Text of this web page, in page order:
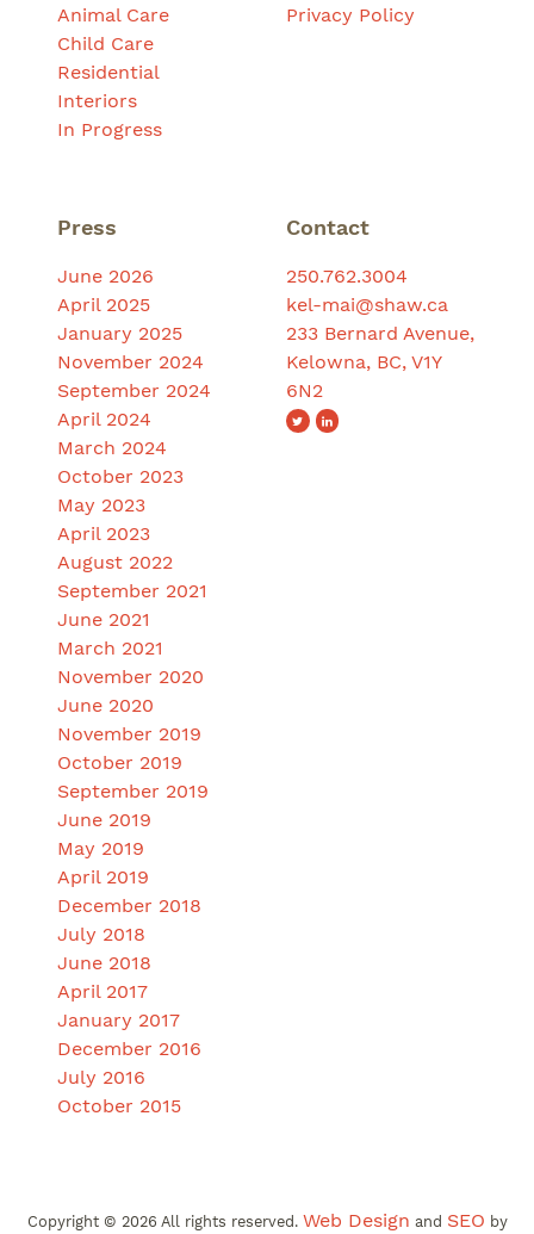
Animal Care
Child Care
Residential
Interiors
In Progress
Privacy Policy
Press
June 2026
April 2025
January 2025
November 2024
September 2024
April 2024
March 2024
October 2023
May 2023
April 2023
August 2022
September 2021
June 2021
March 2021
November 2020
June 2020
November 2019
October 2019
September 2019
June 2019
May 2019
April 2019
December 2018
July 2018
June 2018
April 2017
January 2017
December 2016
July 2016
October 2015
Contact
250.762.3004
kel-mai@shaw.ca
233 Bernard Avenue,
Kelowna, BC, V1Y
6N2
Copyright © 2026 All rights reserved. Web Design and SEO by